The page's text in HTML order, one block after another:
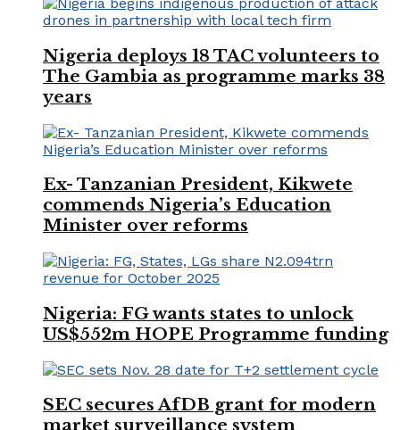
Nigeria deploys 18 TAC volunteers to
The Gambia as programme marks 38
years
Ex- Tanzanian President, Kikwete
commends Nigeria’s Education
Minister over reforms
Nigeria: FG wants states to unlock
US$552m HOPE Programme funding
SEC secures AfDB grant for modern
market surveillance system